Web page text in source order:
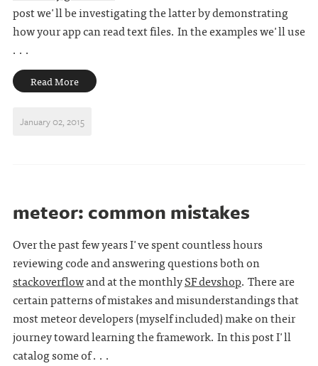
post we'll be investigating the latter by demonstrating
how your app can read text files. In the examples we'll use
. . .
Read More
January 02, 2015
meteor: common mistakes
Over the past few years I've spent countless hours
reviewing code and answering questions both on
stackoverflowand at the monthlySF devshop. There are
certain patterns of mistakes and misunderstandings that
most meteor developers (myself included) make on their
journey toward learning the framework. In this post I'll
catalog some of . . .